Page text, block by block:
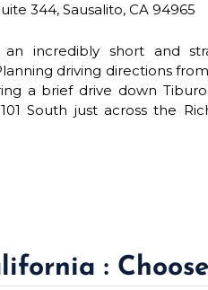
344, Sausalito, CA 94965
incredibly short and
driving directions
a brief drive down
South just across the
: